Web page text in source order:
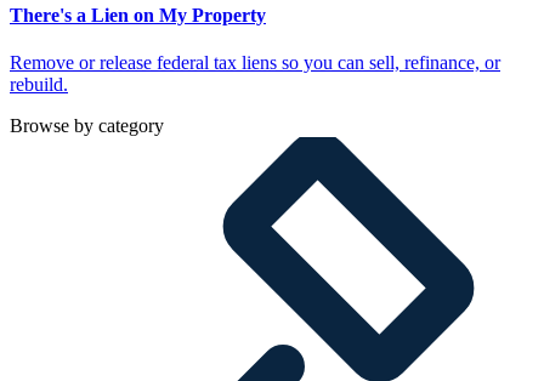
There's a Lien on My Property
Remove or release federal tax liens so you can sell, refinance, or
rebuild.
Browse by category